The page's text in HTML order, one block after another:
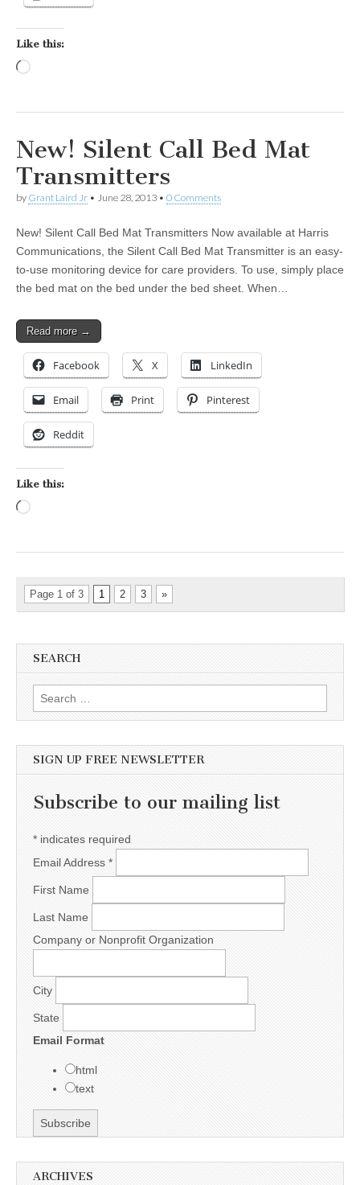
Like this:
New! Silent Call Bed Mat
Transmitters
by Grant Laird Jr • June 28, 2013 • 0 Comments
New! Silent Call Bed Mat Transmitters Now available at Harris
Communications, the Silent Call Bed Mat Transmitter is an easy-
to-use monitoring device for care providers. To use, simply place
the bed mat on the bed under the bed sheet. When…
Read more →
Facebook X LinkedIn
Email Print Pinterest
Reddit
Like this:
Page 1 of 3 1 2 3 »
SEARCH
Search for:
SIGN UP FREE NEWSLETTER
Subscribe to our mailing list
* indicates required
Email Address *
First Name
Last Name
Company or Nonprofit Organization
City
State
Email Format
html
text
ARCHIVES